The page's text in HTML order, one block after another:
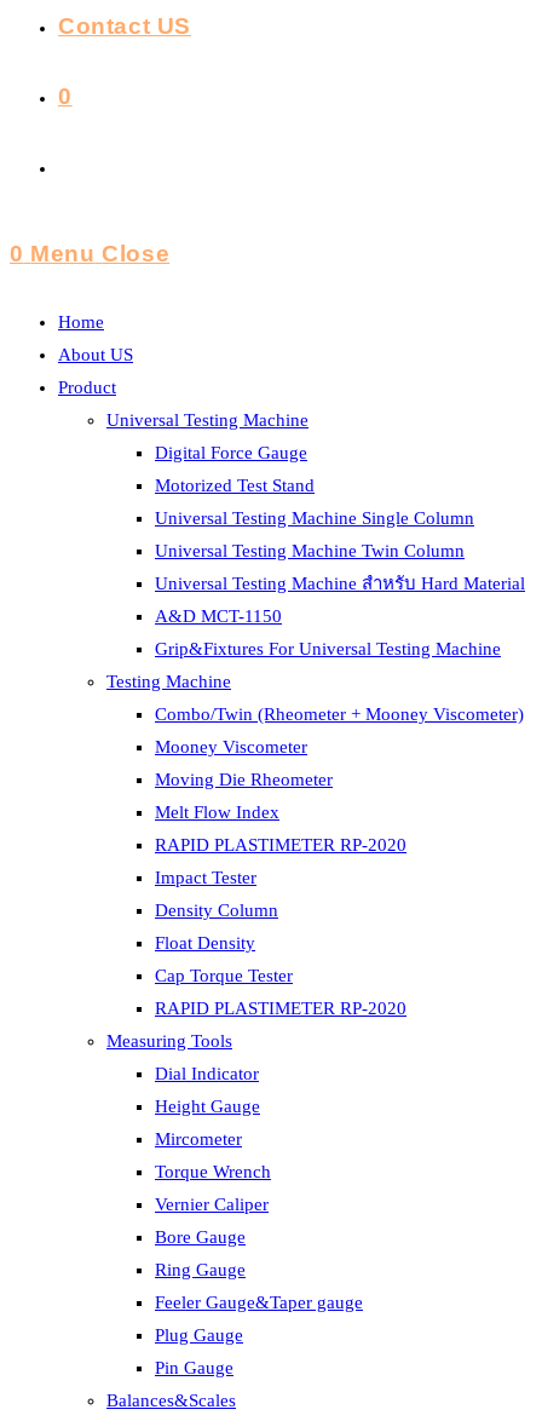
Contact US
0
0 Menu Close
Home
About US
Product
Universal Testing Machine
Digital Force Gauge
Motorized Test Stand
Universal Testing Machine Single Column
Universal Testing Machine Twin Column
Universal Testing Machine สำหรับ Hard Material
A&D MCT-1150
Grip&Fixtures For Universal Testing Machine
Testing Machine
Combo/Twin (Rheometer + Mooney Viscometer)
Mooney Viscometer
Moving Die Rheometer
Melt Flow Index
RAPID PLASTIMETER RP-2020
Impact Tester
Density Column
Float Density
Cap Torque Tester
RAPID PLASTIMETER RP-2020
Measuring Tools
Dial Indicator
Height Gauge
Mircometer
Torque Wrench
Vernier Caliper
Bore Gauge
Ring Gauge
Feeler Gauge&Taper gauge
Plug Gauge
Pin Gauge
Balances&Scales